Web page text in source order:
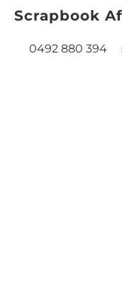
Scrapbook
0492 880 394